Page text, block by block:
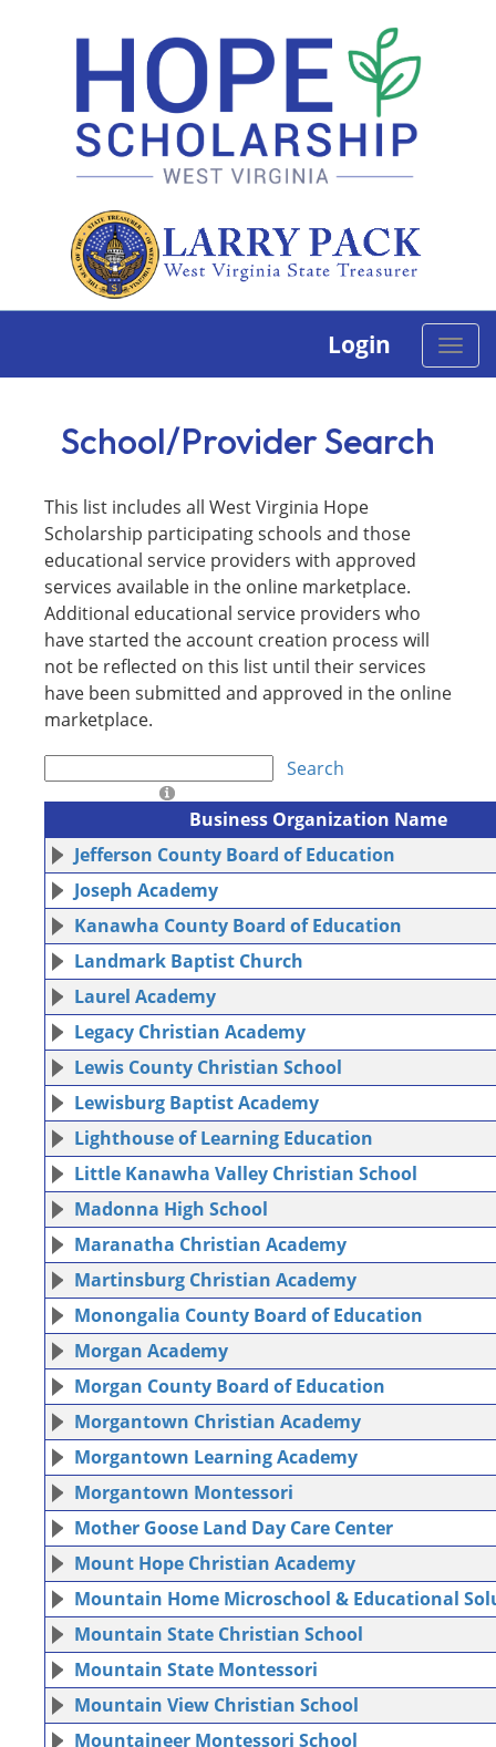
Login
Toggle
School/Provider Search
This list includes all West Virginia Hope
Scholarship participating schools and those
educational service providers with approved
services available in the online marketplace.
Additional educational service providers who
have started the account creation process will
not be reflected on this list until their services
have been submitted and approved in the online
marketplace.
Search
Business Organization Name
Jefferson County Board of Education
Joseph Academy
Kanawha County Board of Education
Landmark Baptist Church
Laurel Academy
Legacy Christian Academy
Lewis County Christian School
Lewisburg Baptist Academy
Lighthouse of Learning Education
Little Kanawha Valley Christian School
Madonna High School
Maranatha Christian Academy
Martinsburg Christian Academy
Monongalia County Board of Education
Morgan Academy
Morgan County Board of Education
Morgantown Christian Academy
Morgantown Learning Academy
Morgantown Montessori
Mother Goose Land Day Care Center
Mount Hope Christian Academy
Mountain Home Microschool & Educational
Mountain State Christian School
Mountain State Montessori
Mountain View Christian School
Mountaineer Montessori School